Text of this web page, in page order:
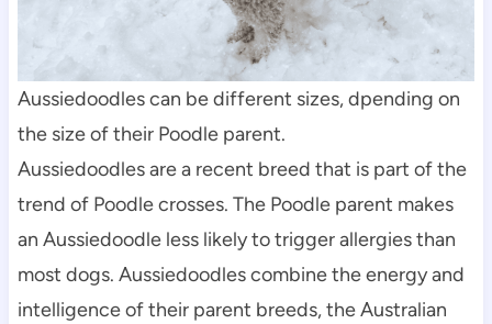
Aussiedoodles can be different sizes, dpending on
the size of their Poodle parent.
Aussiedoodles are a recent breed that is part of the
trend of Poodle crosses. The Poodle parent makes
an Aussiedoodle less likely to trigger allergies than
most dogs. Aussiedoodles combine the energy and
intelligence of their parent breeds, the Australian